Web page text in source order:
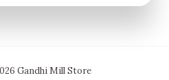
Gandhi Mill Store